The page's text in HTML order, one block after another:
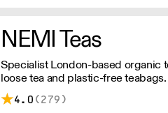
NEMI Teas
Specialist London-based organic
loose tea and plastic-free
employment to refugees, giving
experience to enter the U.K.
4.0 (279)